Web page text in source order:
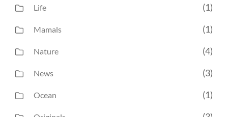
Life (1)
Mamals (1)
Nature (4)
News (3)
Ocean (1)